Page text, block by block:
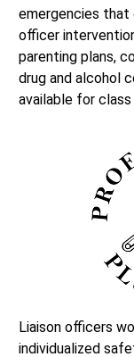
officer
parenting plans,
drug and alcohol
available for class
Liaison officers
individualized